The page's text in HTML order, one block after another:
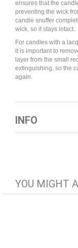
ensures that the
preventing the wick
candle snuffer
wick, so it stays intact.
For candles with a
it is important to
layer from the small
extinguishing, so the
again.
INFO
YOU MIGHT